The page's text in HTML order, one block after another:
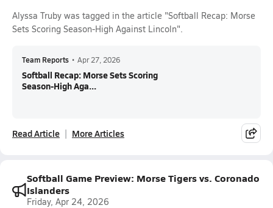
Alyssa Truby was tagged in the article "Softball Recap: Morse
Sets Scoring Season-High Against Lincoln".
Team Reports • Apr 27, 2026
Softball Recap: Morse Sets Scoring
Season-High Aga...
Read Article More Articles
Softball Game Preview: Morse Tigers vs. Coronado
Islanders
Friday, Apr 24, 2026